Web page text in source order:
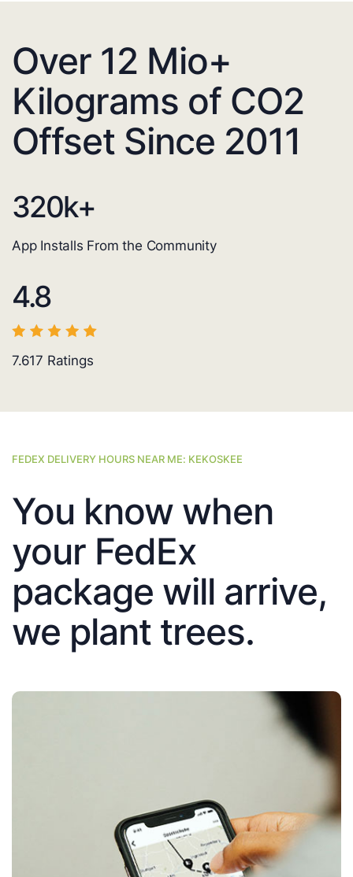
Over 12 Mio+
Kilograms of CO2
Offset Since 2011
320k+
App Installs From the Community
4.8
7.617 Ratings
FEDEX DELIVERY HOURS NEAR ME: KEKOSKEE
You know when
your FedEx
package will arrive,
we plant trees.